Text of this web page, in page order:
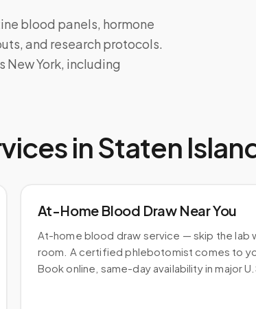
blood panels, hormone
and research protocols.
New York, including
inStaten
At-Home Blood Draw Near You
At-home blood draw service — skip the lab
room. A certified phlebotomist comes to
Book online, same-day availability in major